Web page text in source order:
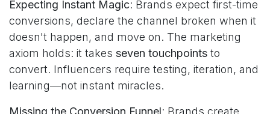
Expecting Instant Magic: Brands expect first-time
conversions, declare the channel broken when it
doesn't happen, and move on. The marketing
axiom holds: it takes seven touchpoints to
convert. Influencers require testing, iteration, and
learning—not instant miracles.
Missing the Conversion Funnel: Brands create